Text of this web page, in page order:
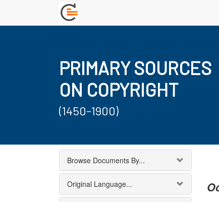
PRIMARY SOURCES
ON COPYRIGHT
(1450-1900)
Browse Documents By...
Original Language...